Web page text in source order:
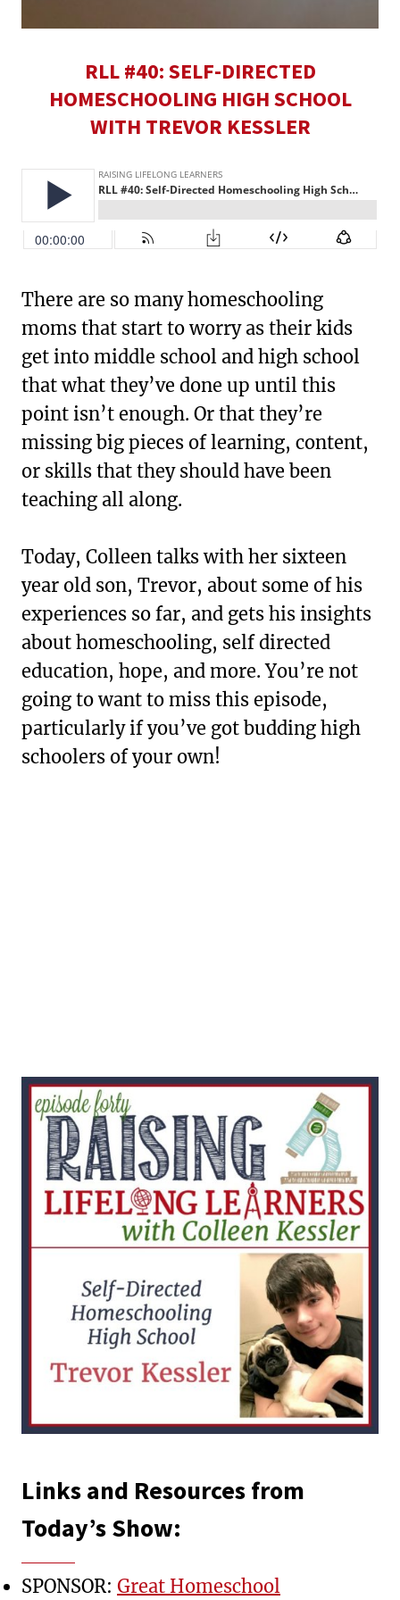
RLL #40: SELF-DIRECTED
HOMESCHOOLING HIGH SCHOOL
WITH TREVOR KESSLER
There are so many homeschooling
moms that start to worry as their kids
get into middle school and high school
that what they’ve done up until this
point isn’t enough. Or that they’re
missing big pieces of learning, content,
or skills that they should have been
teaching all along.
Today, Colleen talks with her sixteen
year old son, Trevor, about some of his
experiences so far, and gets his insights
about homeschooling, self directed
education, hope, and more. You’re not
going to want to miss this episode,
particularly if you’ve got budding high
schoolers of your own!
Links and Resources from
Today’s Show:
SPONSOR: Great Homeschool